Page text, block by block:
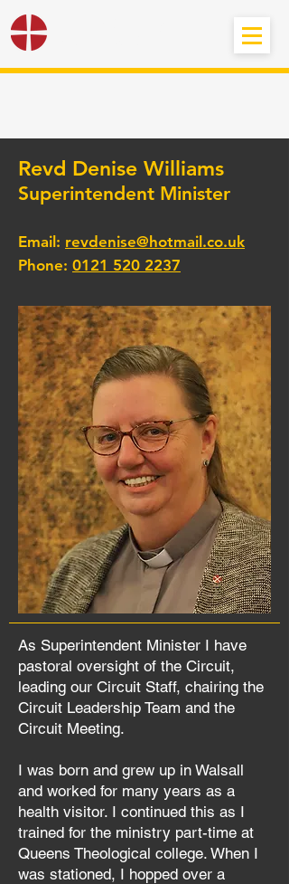
Revd Denise Williams
Superintendent Minister
Email: revdenise@hotmail.co.uk
Phone: 0121 520 2237
As Superintendent Minister I have
pastoral oversight of the Circuit,
leading our Circuit Staff, chairing the
Circuit Leadership Team and the
Circuit Meeting.
I was born and grew up in Walsall
and worked for many years as a
health visitor. I continued this as I
trained for the ministry part-time at
Queens Theological college. When I
was stationed, I hopped over a